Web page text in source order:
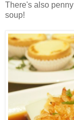
There's also
soup!